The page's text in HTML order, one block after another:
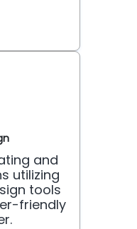
and
utilizing
tools
friendly